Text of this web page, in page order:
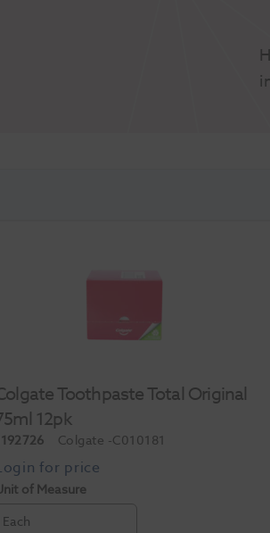
Toothpaste Total Original
12pk
Colgate -C010181
of Measure
Each